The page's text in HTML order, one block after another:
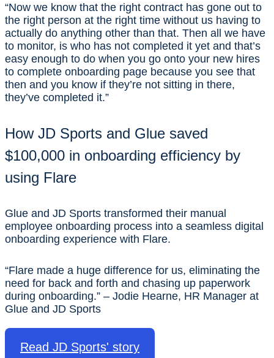
“Now we know that the right contract has gone out to
the right person at the right time without us having to
actually do anything other than that. Then all we have
to monitor, is who has not completed it yet and that’s
easy enough to do when you go onto your new hires
to complete onboarding page because you see that
then and you know if they’re not sitting in there,
they’ve completed it.”
How JD Sports and Glue saved
$100,000 in onboarding efficiency by
using Flare
Glue and JD Sports transformed their manual
employee onboarding process into a seamless digital
onboarding experience with Flare.
“Flare made a huge difference for us, eliminating the
need for back and forth and chasing up paperwork
during onboarding.” – Jodie Hearne, HR Manager at
Glue and JD Sports
Read JD Sports' story